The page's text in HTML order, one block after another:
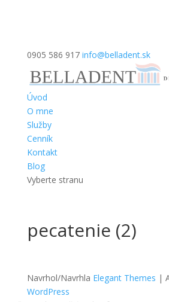
0905 586 917 info@belladent.sk
Úvod
O mne
Služby
Cenník
Kontakt
Blog
Vyberte stranu
pecatenie (2)
Navrhol/Navrhla Elegant Themes |
WordPress